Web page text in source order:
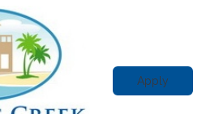
Apply